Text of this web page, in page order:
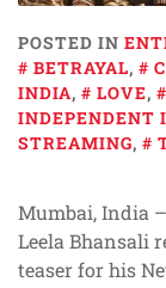
POSTED IN
BETRAYAL,
INDIA, LOVE,
INDEPENDENT
STREAMING,
Mumbai, India
Leela Bhansali
teaser for his